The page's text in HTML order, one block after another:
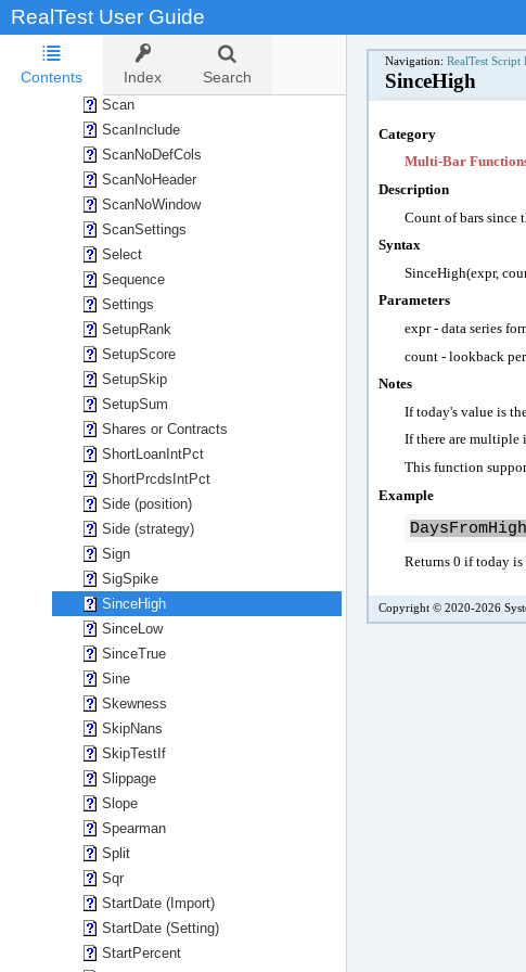
RealTest User Guide
Contents Index Search
SaveTradesAs
SaveTradesType
Scan
ScanInclude
ScanNoDefCols
ScanNoHeader
ScanNoWindow
ScanSettings
Select
Sequence
Settings
SetupRank
SetupScore
SetupSkip
SetupSum
Shares or Contracts
ShortLoanIntPct
ShortPrcdsIntPct
Side (position)
Side (strategy)
Sign
SigSpike
SinceHigh
SinceLow
SinceTrue
Sine
Skewness
SkipNans
SkipTestIf
Slippage
Slope
Spearman
Split
Sqr
StartDate (Import)
StartDate (Setting)
StartPercent
Navigation: RealTest Script
SinceHigh
Category
Multi-Bar
Description
Count ofbars since
Syntax
SinceHigh(expr,
Parameters
expr - data series
count - lookback
Notes
If today's value is
If there are multiple
This function
Example
Returns 0 if today is
Copyright © 2020-2026